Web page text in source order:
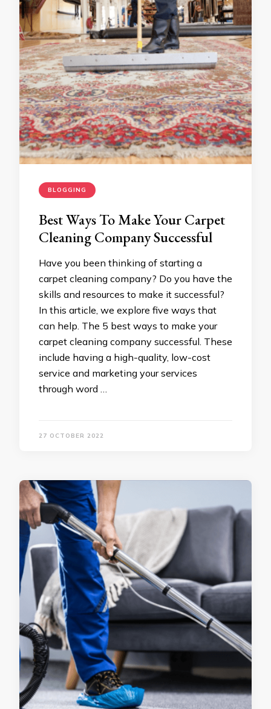
BLOGGING
Best Ways To Make Your Carpet
Cleaning Company Successful
Have you been thinking of starting a
carpet cleaning company? Do you have the
skills and resources to make it successful?
In this article, we explore five ways that
can help. The 5 best ways to make your
carpet cleaning company successful. These
include having a high-quality, low-cost
service and marketing your services
through word …
27 OCTOBER 2022